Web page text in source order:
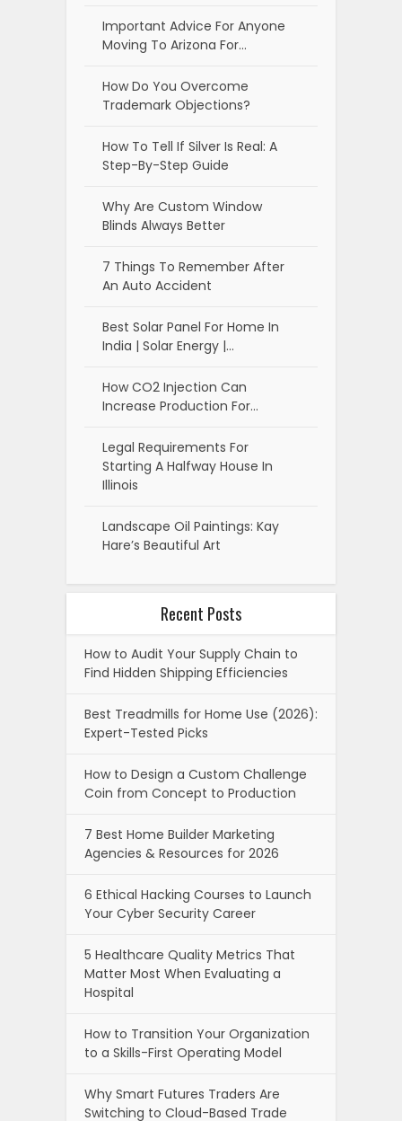
Important Advice For Anyone
Moving To Arizona For…
How Do You Overcome
Trademark Objections?
How To Tell If Silver Is Real: A
Step-By-Step Guide
Why Are Custom Window
Blinds Always Better
7 Things To Remember After
An Auto Accident
Best Solar Panel For Home In
India | Solar Energy |…
How CO2 Injection Can
Increase Production For…
Legal Requirements For
Starting A Halfway House In
Illinois
Landscape Oil Paintings: Kay
Hare’s Beautiful Art
Recent Posts
How to Audit Your Supply Chain to
Find Hidden Shipping Efficiencies
Best Treadmills for Home Use (2026):
Expert-Tested Picks
How to Design a Custom Challenge
Coin from Concept to Production
7 Best Home Builder Marketing
Agencies & Resources for 2026
6 Ethical Hacking Courses to Launch
Your Cyber Security Career
5 Healthcare Quality Metrics That
Matter Most When Evaluating a
Hospital
How to Transition Your Organization
to a Skills-First Operating Model
Why Smart Futures Traders Are
Switching to Cloud-Based Trade